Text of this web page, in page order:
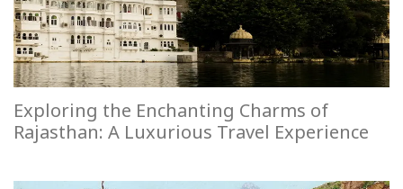
Exploring the Enchanting Charms of
Rajasthan: A Luxurious Travel Experience